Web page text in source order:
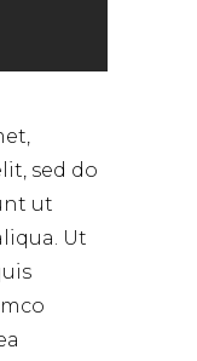
sed do
ut
Ut